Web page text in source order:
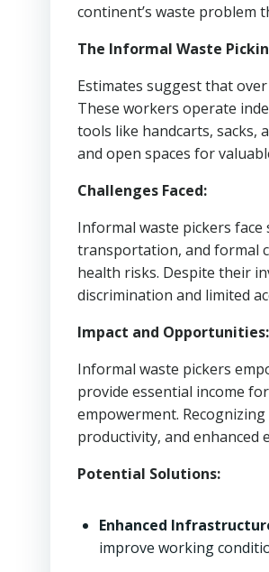
continent’s waste problem
The Informal Waste
Estimates suggest that
These workers operate
tools like handcarts, sacks,
and open spaces for
Challenges Faced:
Informal waste pickers face
transportation, and formal
health risks. Despite their
discrimination and limited
Impact and Opportunities:
Informal waste pickers
provide essential income
empowerment.
productivity, and enhanced
Potential Solutions:
Enhanced
improve working